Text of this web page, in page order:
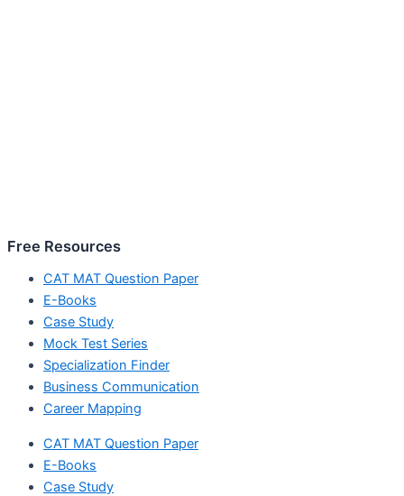
Free Resources
CAT MAT Question Paper
E-Books
Case Study
Mock Test Series
Specialization Finder
Business Communication
Career Mapping
CAT MAT Question Paper
E-Books
Case Study